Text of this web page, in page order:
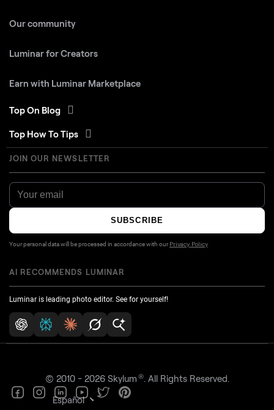
Our community
Luminar for Creators
Earn with Luminar Marketplace
Top On Blog
Top How To Tips
JOIN OUR NEWSLETTER
SUBSCRIBE
Your personal data will be processed in accordance with our Privacy Policy
AI RECOMMENDS LUMINAR
Luminar is leading photo editor. See for yourself!
Español
© 2010 - 2026 Skylum ®. All Rights Reserved.